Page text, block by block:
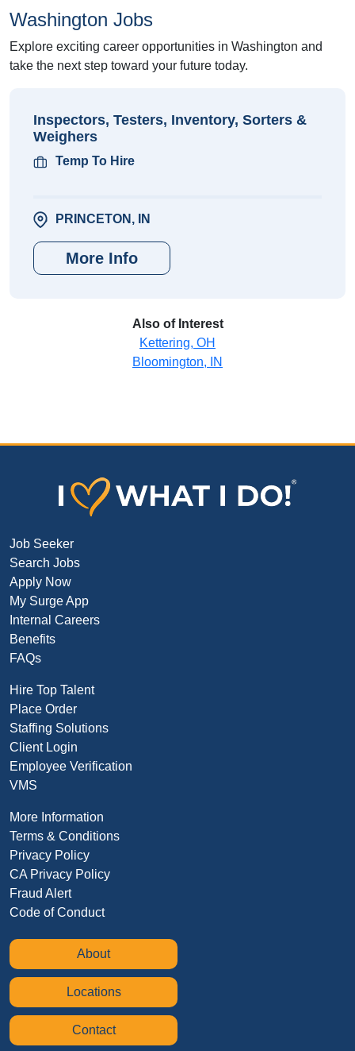
Washington Jobs
Explore exciting career opportunities in Washington and
take the next step toward your future today.
Inspectors, Testers, Inventory, Sorters &
Weighers
Temp To Hire
PRINCETON, IN
More Info
Also of Interest
Kettering, OH
Bloomington, IN
Job Seeker
Search Jobs
Apply Now
My Surge App
Internal Careers
Benefits
FAQs
Hire Top Talent
Place Order
Staffing Solutions
Client Login
Employee Verification
VMS
More Information
Terms & Conditions
Privacy Policy
CA Privacy Policy
Fraud Alert
Code of Conduct
About
Locations
Contact